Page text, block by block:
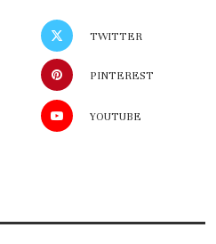
TWITTER
PINTEREST
YOUTUBE